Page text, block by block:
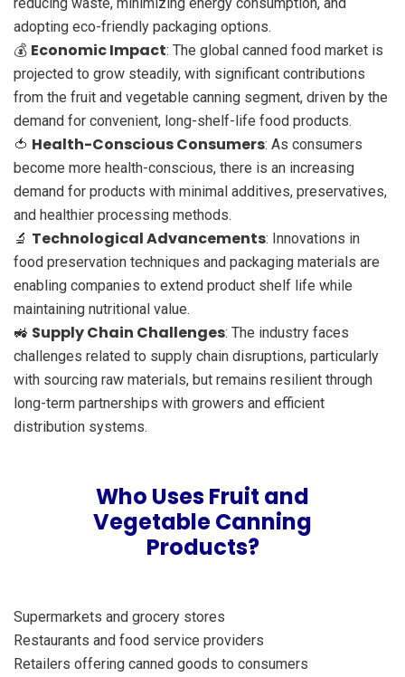
adopting eco-friendly packaging options.
💰 Economic Impact: The global canned food market is
projected to grow steadily, with significant contributions
from the fruit and vegetable canning segment, driven by the
demand for convenient, long-shelf-life food products.
🍅 Health-Conscious Consumers: As consumers
become more health-conscious, there is an increasing
demand for products with minimal additives, preservatives,
and healthier processing methods.
🔬 Technological Advancements: Innovations in
food preservation techniques and packaging materials are
enabling companies to extend product shelf life while
maintaining nutritional value.
🚜 Supply Chain Challenges: The industry faces
challenges related to supply chain disruptions, particularly
with sourcing raw materials, but remains resilient through
long-term partnerships with growers and efficient
distribution systems.
Who Uses Fruit and
Vegetable Canning
Products?
Supermarkets and grocery stores
Restaurants and food service providers
Retailers offering canned goods to consumers